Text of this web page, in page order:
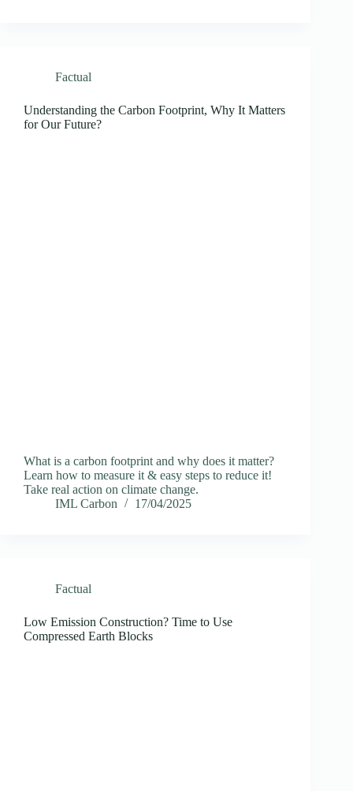
Factual
Understanding the Carbon Footprint, Why It Matters
for Our Future?
What is a carbon footprint and why does it matter?
Learn how to measure it & easy steps to reduce it!
Take real action on climate change.
IML Carbon
17/04/2025
Factual
Low Emission Construction? Time to Use
Compressed Earth Blocks